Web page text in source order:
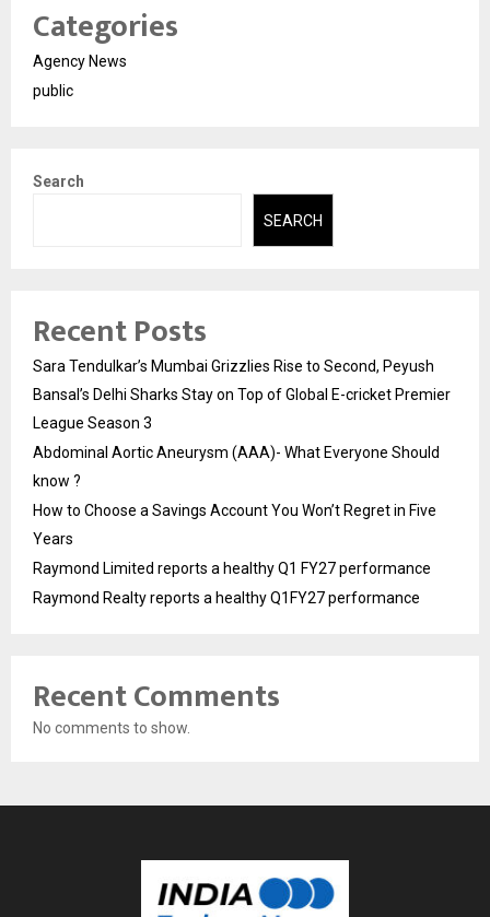
Categories
Agency News
public
Search
SEARCH
Recent Posts
Sara Tendulkar’s Mumbai Grizzlies Rise to Second, Peyush
Bansal’s Delhi Sharks Stay on Top of Global E-cricket Premier
League Season 3
Abdominal Aortic Aneurysm (AAA)- What Everyone Should
know ?
How to Choose a Savings Account You Won’t Regret in Five
Years
Raymond Limited reports a healthy Q1 FY27 performance
Raymond Realty reports a healthy Q1FY27 performance
Recent Comments
No comments to show.